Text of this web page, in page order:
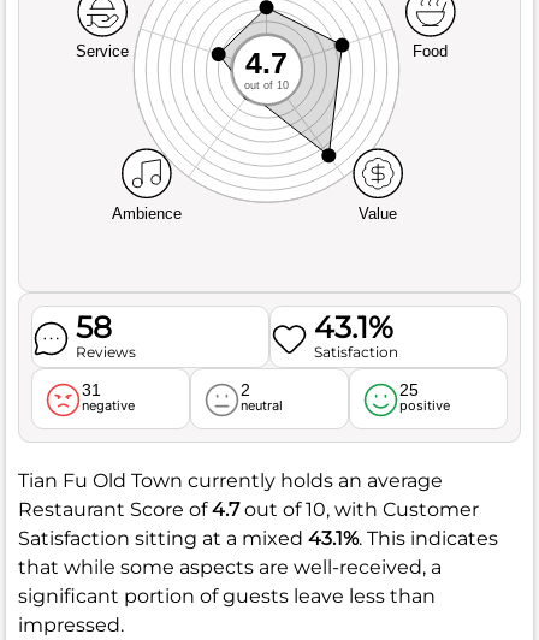
Service
Ambience Value
Food
4.7
out of 10
58
Reviews
43.1%
Satisfaction
31
negative
2
neutral
25
positive
Tian Fu Old Town currently holds an average
Restaurant Score of4.7out of 10, with Customer
Satisfaction sitting at a mixed 43.1%. This indicates
that while some aspects are well-received, a
significant portion of guests leave less than
impressed.